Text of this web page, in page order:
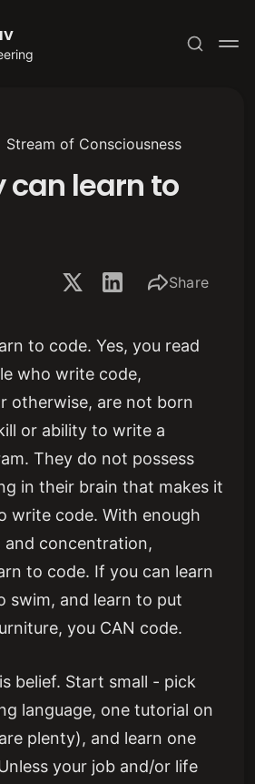
Subscribe
Stream of Consciousness
can learn to
Share
to code. Yes, you read
who write code,
otherwise, are not born
or ability to write a
They do not possess
in their brain that makes it
write code. With enough
concentration,
to code. If you can learn
swim, and learn to put
you CAN code.
belief. Start small - pick
language, one tutorial on
plenty), and learn one
your job and/or life